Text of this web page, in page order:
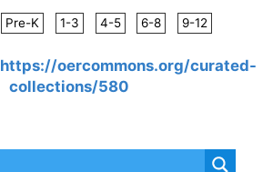
Pre-K 1-3 4-5 6-8 9-12
https://oercommons.org/curated-
collections/580